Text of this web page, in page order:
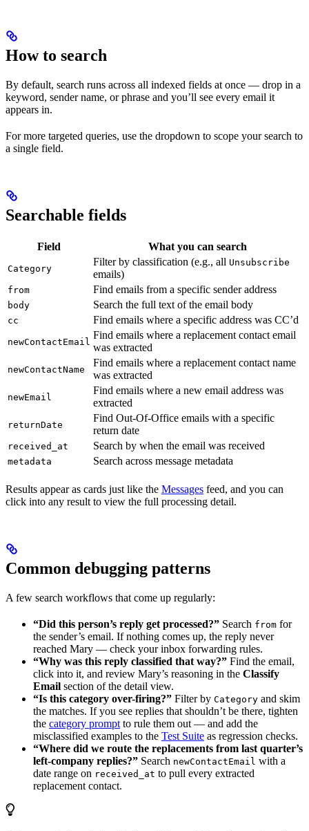
How to search
By default, search runs across all indexed fields at once — drop in a
keyword, sender name, or phrase and you’ll see every email it
appears in.
For more targeted queries, use the dropdown to scope your search to
a single field.
Searchable fields
Field What you can search
Category
Filter by classification (e.g., all Unsubscribe
emails)
from Find emails from a specific sender address
body Search the full text of the email body
cc Find emails where a specific address was CC’d
newContactEmail
Find emails where a replacement contact email
was extracted
newContactName
Find emails where a replacement contact name
was extracted
newEmail
Find emails where a new email address was
extracted
returnDate
Find Out-Of-Office emails with a specific
return date
received_at Search by when the email was received
metadata Search across message metadata
Results appear as cards just like the Messages feed, and you can
click into any result to view the full processing detail.
Common debugging patterns
A few search workflows that come up regularly:
“Did this person’s reply get processed?” Search from for
the sender’s email. If nothing comes up, the reply never
reached Mary — check your inbox forwarding rules.
“Why was this reply classified that way?” Find the email,
click into it, and review Mary’s reasoning in the Classify
Email section of the detail view.
“Is this category over-firing?” Filter by Category and skim
the matches. If you see replies that shouldn’t be there, tighten
the category prompt to rule them out — and add the
misclassified examples to the Test Suite as regression checks.
“Where did we route the replacements from last quarter’s
left-company replies?” Search newContactEmail with a
date range on received_at to pull every extracted
replacement contact.